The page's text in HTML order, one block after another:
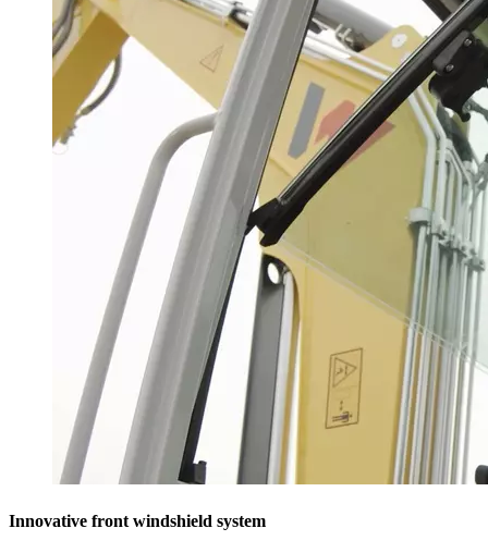
Innovative front windshield system